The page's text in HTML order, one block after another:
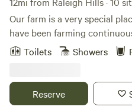
Our farm is a very special
have been farming
1880! Our farm has seen
Sharing the land with fellow
business as well as
Toilets Showers
Reserve